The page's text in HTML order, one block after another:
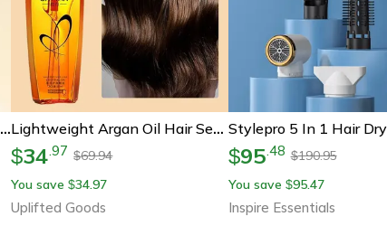
Deep Nourishing Hair Care Essential Oil Spray Lightweight Argan Oil Hair Serum For Shine And Repair
$34.97 $69.94
You save $34.97
Uplifted Goods
$95.48 $190.95
You save $95.47
Inspire Essentials